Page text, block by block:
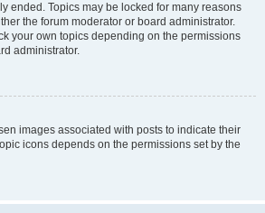
ended. Topics may be locked for many reasons
the forum moderator or board administrator.
your own topics depending on the permissions
administrator.
images associated with posts to indicate their
icons depends on the permissions set by the